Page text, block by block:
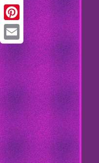
Twitter
Pinterest
Email